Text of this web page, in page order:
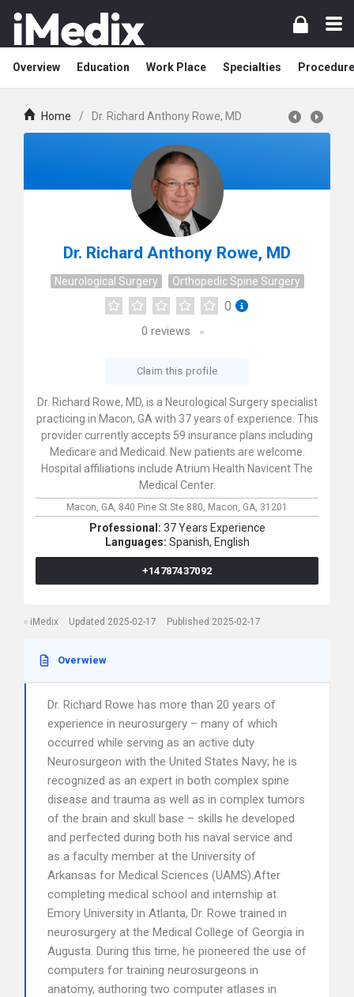
Overview Education Work Place Specialties
Home / Dr. Richard Anthony Rowe, MD
Dr. Richard Anthony Rowe, MD
Neurological Surgery Orthopedic Spine Surgery
0
0 reviews
Claim this profile
Dr. Richard Rowe, MD, is a Neurological Surgery specialist
practicing in Macon, GA with 37 years of experience. This
provider currently accepts 59 insurance plans including
Medicare and Medicaid. New patients are welcome.
Hospital affiliations include Atrium Health Navicent The
Medical Center.
Macon, GA, 840 Pine St Ste 880, Macon, GA, 31201
Professional: 37 Years Experience
Languages: Spanish, English
+14787437092
iMedix Updated 2025-02-17 Published 2025-02-17
Overwiew
Dr. Richard Rowe has more than 20 years of
experience in neurosurgery – many of which
occurred while serving as an active duty
Neurosurgeon with the United States Navy; he is
recognized as an expert in both complex spine
disease and trauma as well as in complex tumors
of the brain and skull base – skills he developed
and perfected during both his naval service and
as a faculty member at the University of
Arkansas for Medical Sciences (UAMS).After
completing medical school and internship at
Emory University in Atlanta, Dr. Rowe trained in
neurosurgery at the Medical College of Georgia in
Augusta. During this time, he pioneered the use of
computers for training neurosurgeons in
anatomy, authoring two computer atlases in